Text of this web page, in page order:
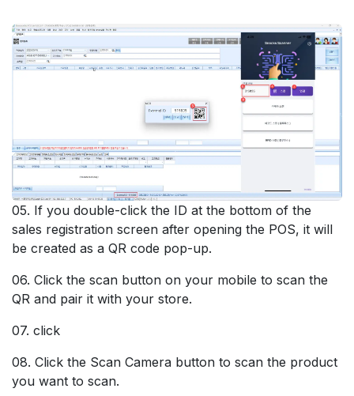
05. If you double-click the ID at the bottom of the
sales registration screen after opening the POS, it will
be created as a QR code pop-up.
06. Click the scan button on your mobile to scan the
QR and pair it with your store.
07. click
08. Click the Scan Camera button to scan the product
you want to scan.